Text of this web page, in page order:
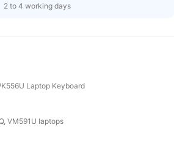
2 to 4 working days
Laptop Keyboard
VM591U laptops